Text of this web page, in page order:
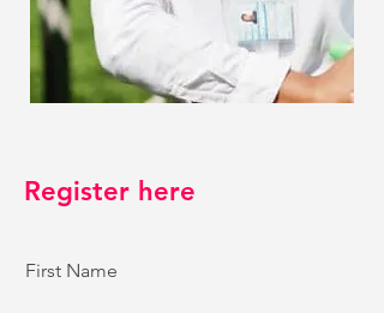
Register here
First Name